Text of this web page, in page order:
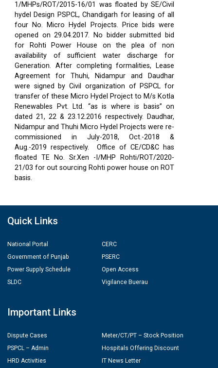
1/MHPs/ROT/2015-16/01 was floated by SE/Civil
hydel Design PSPCL, Chandigarh for leasing of all
four No. Micro Hydel Projects. Price bids were
opened on 29.04.2017. No bidder submitted bid
for Rohti Power House on the plea of non
availability of sufficient water discharge for
Generation. After completing formalities, Lease
Agreement for Thuhi, Nidampur and Daudhar
were signed by Civil organization of PSPCL for
transfer of these Micro Hydel Project to M/s Kotla
Renewables Pvt. Ltd. “as is where is basis” on
dated 21, 22 & 23.12.2016 respectively. Daudhar,
Nidampur and Thuhi Micro Hydel Projects were re-
commissioned in July-2018, Oct.-2018 &
Aug.-2019 respectively.
Office of CE/CD&C has
floated TE No. Sr.Xen -I/MHP Rohti/ROT/2020-
21/03 for out sourcing Rohti power house on ROT
basis.
Quick Links
National Portal
Government of Punjab
Power Supply Schedule
SLDC
CERC
PSERC
Open Access
Vigilance Buerau
Important Links
Dispute Cases
PSPCL – Admin
HRD Activities
Meter/CT/PT – Stock Position
Hospitals Offering Discount
IT News Letter